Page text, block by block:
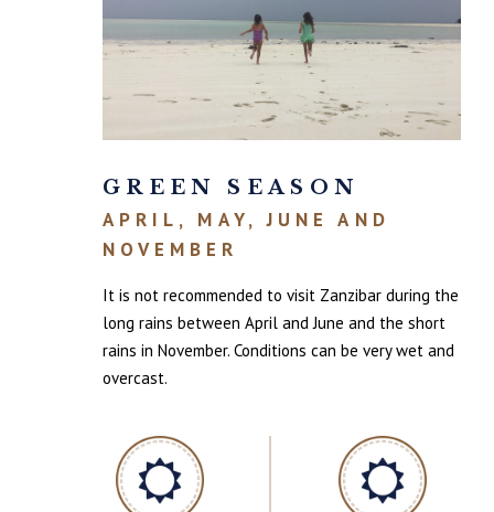
GREEN SEASON
APRIL, MAY, JUNE AND
NOVEMBER
It is not recommended to visit Zanzibar during the
long rains between April and June and the short
rains in November. Conditions can be very wet and
overcast.